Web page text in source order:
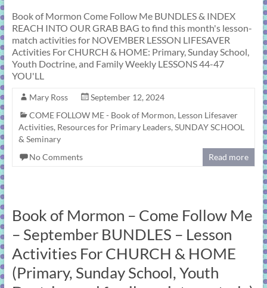
Book of Mormon Come Follow Me BUNDLES & INDEX
REACH INTO OUR GRAB BAG to find this month's lesson-
match activities for NOVEMBER LESSON LIFESAVER
Activities For CHURCH & HOME: Primary, Sunday School,
Youth Doctrine, and Family Weekly LESSONS 44-47
YOU'LL
Mary Ross
September 12, 2024
COME FOLLOW ME - Book of Mormon, Lesson Lifesaver
Activities, Resources for Primary Leaders, SUNDAY SCHOOL
& Seminary
No Comments
Read more
Book of Mormon – Come Follow Me
– September BUNDLES – Lesson
Activities For CHURCH & HOME
(Primary, Sunday School, Youth